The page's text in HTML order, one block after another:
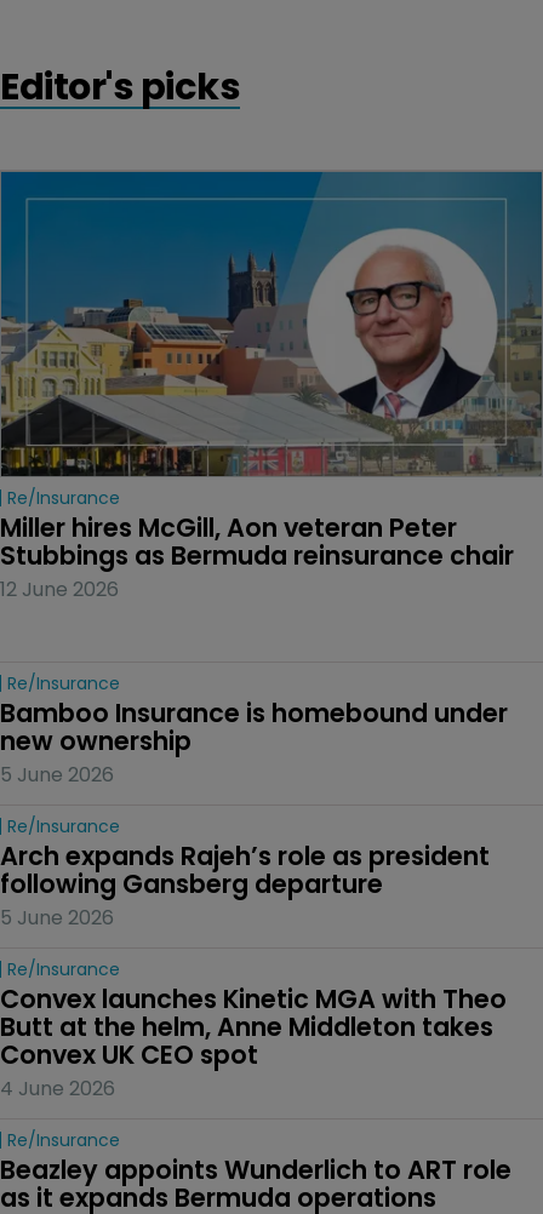
Editor's picks
Re/insurance
Miller hires McGill, Aon veteran Peter
Stubbings as Bermuda reinsurance chair
12 June 2026
Re/insurance
Bamboo Insurance is homebound under
new ownership
5 June 2026
Re/insurance
Arch expands Rajeh’s role as president
following Gansberg departure
5 June 2026
Re/insurance
Convex launches Kinetic MGA with Theo
Butt at the helm, Anne Middleton takes
Convex UK CEO spot
4 June 2026
Re/insurance
Beazley appoints Wunderlich to ART role
as it expands Bermuda operations